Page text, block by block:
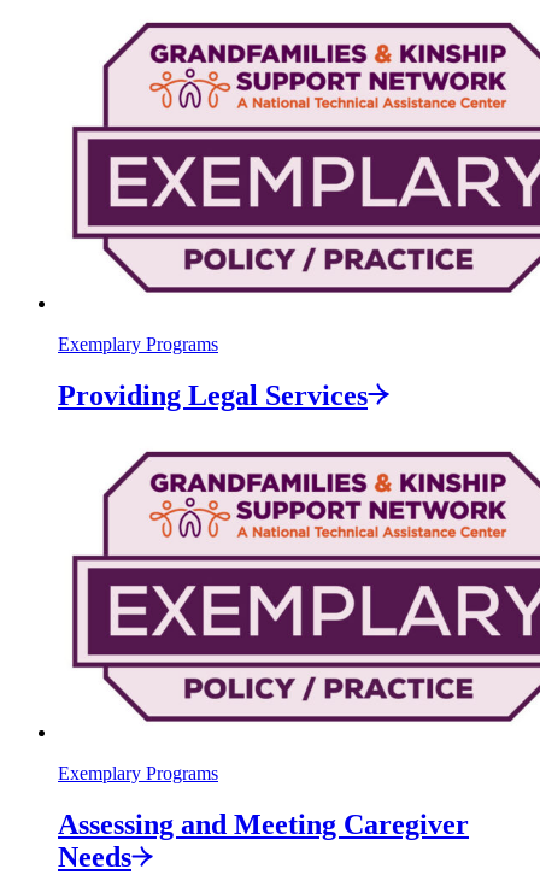
Exemplary Programs
Providing Legal Services
Exemplary Programs
Assessing and Meeting Caregiver
Needs